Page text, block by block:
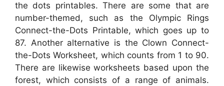
the dots printables. There are some that are
number-themed, such as the Olympic Rings
Connect-the-Dots Printable, which goes up to
87. Another alternative is the Clown Connect-
the-Dots Worksheet, which counts from 1 to 90.
There are likewise worksheets based upon the
forest, which consists of a range of animals.